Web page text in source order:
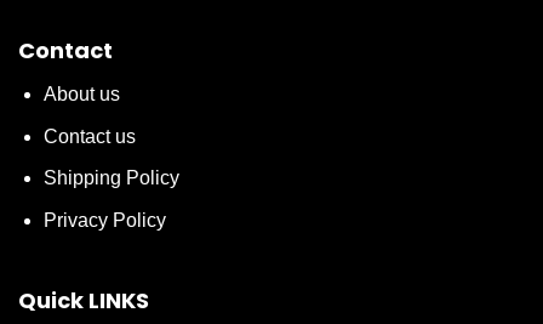
Contact
About us
Contact us
Shipping Policy
Privacy Policy
Quick LINKS